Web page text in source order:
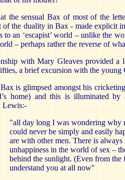
the sensual Bax of most of the
of the duality in Bax - made explicit
to an ‘escapist’ world – unlike the
– perhaps rather the reverse of
with Mary Gleaves provided a
a brief excursion with the young
is glimpsed amongst his
home) and this is illuminated by
Lewis:-
"all day long I was wondering why
could never be simply and easily
are with other men. There is always
unhappiness in the world of sex –
behind the sunlight. (Even from the
understand you at all now"